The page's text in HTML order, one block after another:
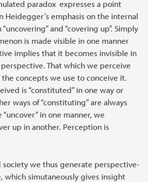
paradox expresses a point
Heidegger’s emphasis on the internal
and “covering up”. Simply
is made visible in one manner
implies that it becomes invisible in
That which we perceive
concepts we use to conceive it.
is “constituted” in one way or
ways of “constituting” are always
in one manner, we
up in another. Perception is
society we thus generate perspective-
which simutaneously gives insight